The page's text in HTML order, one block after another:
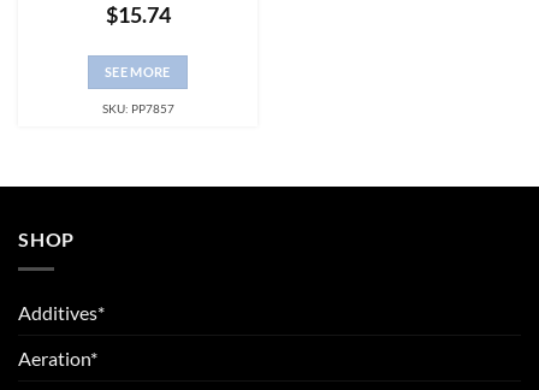
$15.74
SEE MORE
SKU: PP7857
SHOP
Additives*
Aeration*